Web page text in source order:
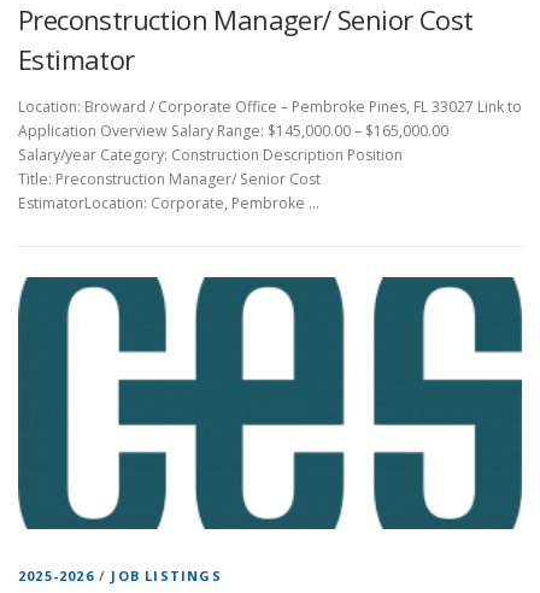
Preconstruction Manager/ Senior Cost
Estimator
Location: Broward / Corporate Office – Pembroke Pines, FL 33027 Link to
Application Overview Salary Range: $145,000.00 – $165,000.00
Salary/year Category: Construction Description Position
Title: Preconstruction Manager/ Senior Cost
EstimatorLocation: Corporate, Pembroke …
2025-2026/ JOB LISTINGS